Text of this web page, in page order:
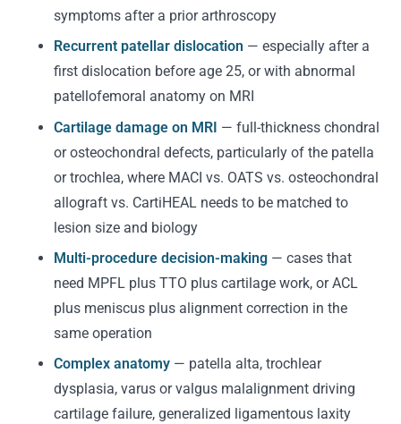
symptoms after a prior arthroscopy
Recurrent patellar dislocation — especially after a
first dislocation before age 25, or with abnormal
patellofemoral anatomy on MRI
Cartilage damage on MRI — full-thickness chondral
or osteochondral defects, particularly of the patella
or trochlea, where MACI vs. OATS vs. osteochondral
allograft vs. CartiHEAL needs to be matched to
lesion size and biology
Multi-procedure decision-making — cases that
need MPFL plus TTO plus cartilage work, or ACL
plus meniscus plus alignment correction in the
same operation
Complex anatomy — patella alta, trochlear
dysplasia, varus or valgus malalignment driving
cartilage failure, generalized ligamentous laxity